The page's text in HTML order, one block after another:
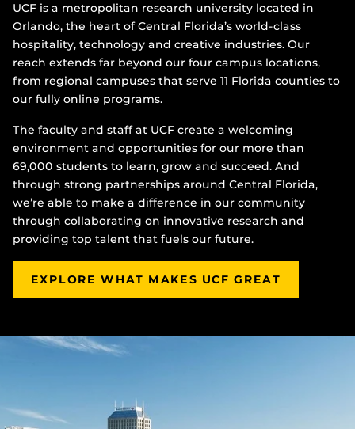
UCF is a metropolitan research university located in
Orlando, the heart of Central Florida’s world-class
hospitality, technology and creative industries. Our
reach extends far beyond our four campus locations,
from regional campuses that serve 11 Florida counties to
our fully online programs.
The faculty and staff at UCF create a welcoming
environment and opportunities for our more than
69,000 students to learn, grow and succeed. And
through strong partnerships around Central Florida,
we’re able to make a difference in our community
through collaborating on innovative research and
providing top talent that fuels our future.
EXPLORE WHAT MAKES UCF GREAT